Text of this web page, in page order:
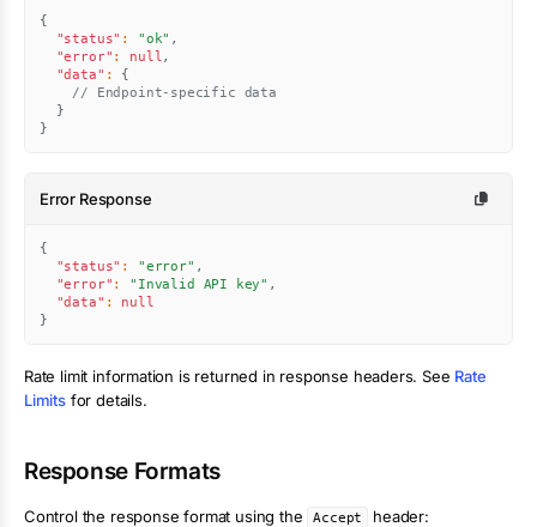
{
"status" : "ok" ,
"error" : null,
"data" :
{
// Endpoint-specific data
}
}
Error Response
{
"status" : "error" ,
"error" : "Invalid API key" ,
"data" :
null
}
Rate limit information is returned in response headers. See Rate
Limitsfor details.
Response Formats
Control the response format using the Accept header: